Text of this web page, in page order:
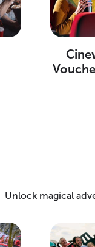
Unlock magical